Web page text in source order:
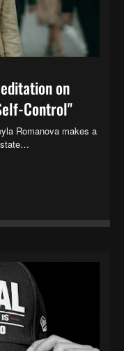
on
Control"
Romanova makes a
state…